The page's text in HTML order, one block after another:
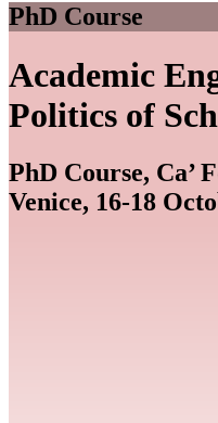
PhD Course
Academic
Politics of
PhD Course, Ca’
Venice, 16-18